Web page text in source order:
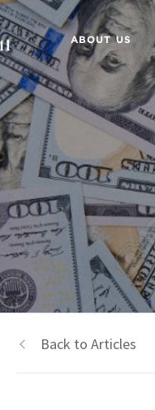
ABOUT US
Back to Articles